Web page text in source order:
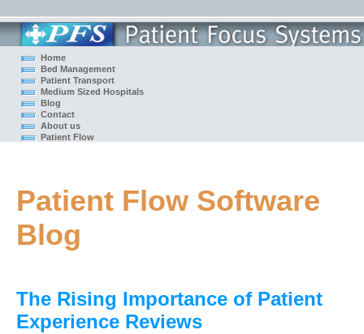
Home
Bed Management
Patient Transport
Medium Sized Hospitals
Blog
Contact
About us
Patient Flow
Patient Flow Software
Blog
The Rising Importance of Patient
Experience Reviews